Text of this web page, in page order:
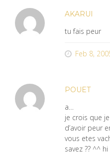
AKARUI
tu fais peur
Feb 8,
POUET
a…
je crois que
d’avoir peur
vous etes
savez ?? ^^ hi